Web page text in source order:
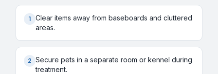
1
Clear items away from baseboards and cluttered
areas.
2 Secure pets in a separate room or kennel during
treatment.